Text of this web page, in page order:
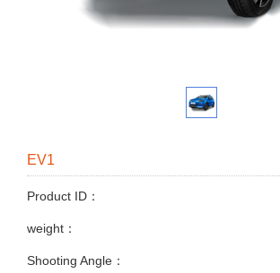
EV1
Product ID：
weight：
Shooting Angle：